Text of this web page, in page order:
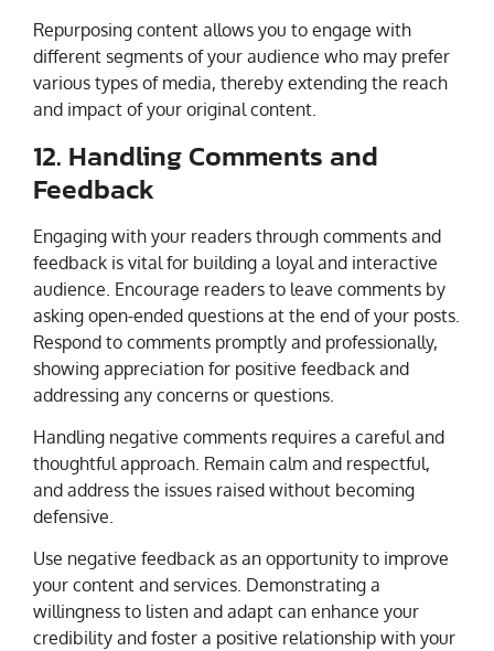
Repurposing content allows you to engage with
different segments of your audience who may prefer
various types of media, thereby extending the reach
and impact of your original content.
12. Handling Comments and
Feedback
Engaging with your readers through comments and
feedback is vital for building a loyal and interactive
audience. Encourage readers to leave comments by
asking open-ended questions at the end of your posts.
Respond to comments promptly and professionally,
showing appreciation for positive feedback and
addressing any concerns or questions.
Handling negative comments requires a careful and
thoughtful approach. Remain calm and respectful,
and address the issues raised without becoming
defensive.
Use negative feedback as an opportunity to improve
your content and services. Demonstrating a
willingness to listen and adapt can enhance your
credibility and foster a positive relationship with your